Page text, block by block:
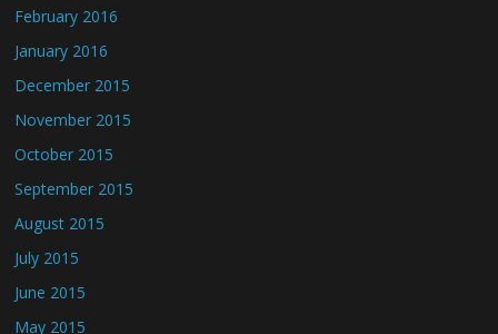
February 2016
January 2016
December 2015
November 2015
October 2015
September 2015
August 2015
July 2015
June 2015
May 2015